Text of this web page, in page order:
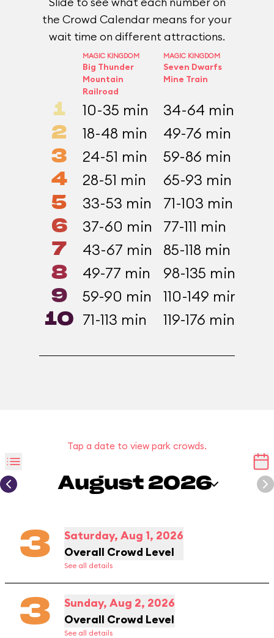
the Crowd Calendar means for your
wait time on different attractions.
MAGIC KINGDOM
Big Thunder
Mountain
Railroad
MAGIC KINGDOM
Seven Dwarfs
Mine Train
1 10-35 min 34-64 min
2
18-48 min 49-76 min
3
24-51 min 59-86 min
4
28-51 min 65-93 min
5
33-53 min 71-103 min
6
37-60 min 77-111 min
7
43-67 min 85-118 min
8
49-77 min 98-135 min
9
59-90 min 110-149 min
10 71-113 min 119-176 min
Tap a date to view park crowds.
August 2026
3
Saturday, Aug 1, 2026
Overall Crowd Level
See all details
3
Sunday, Aug 2, 2026
Overall Crowd Level
See all details